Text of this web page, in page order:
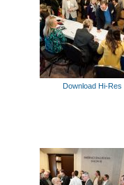
Download Hi-Res